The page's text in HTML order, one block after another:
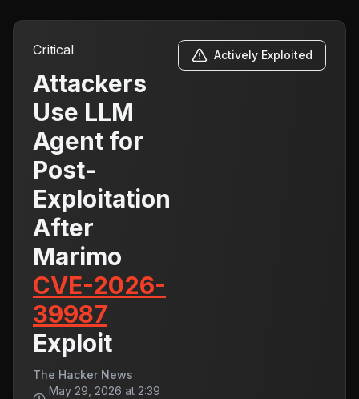
Critical
Attackers
Use LLM
Agent for
Post-
Exploitation
After
Marimo
CVE-2026-
39987
Exploit
The Hacker News
May 29, 2026 at 2:39
Actively Exploited